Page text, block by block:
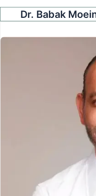
Dr. Babak